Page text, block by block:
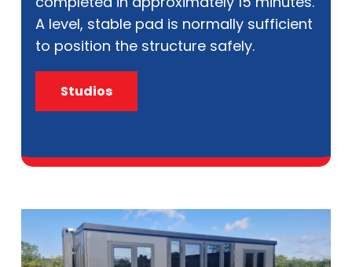
A level, stable pad is normally sufficient
to position the structure safely.
Studios